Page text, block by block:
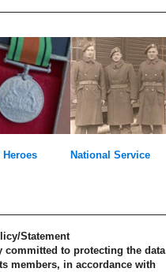
Heroes National Service
Statement
committed to protecting the data
members, in accordance with